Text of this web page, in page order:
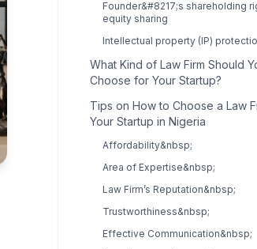
Founder&#8217;s shareholding
equity sharing
Intellectual property (IP)
What Kind of Law Firm Should
Choose for Your Startup?
Tips on How to Choose a Law
Your Startup in Nigeria
Affordability&nbsp;
Area of Expertise&nbsp;
Law Firm’s Reputation&nbsp;
Trustworthiness&nbsp;
Effective Communication&nbsp;